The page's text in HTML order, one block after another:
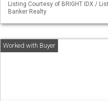
Listing Courtesy of BRIGHT IDX /
Banker Realty